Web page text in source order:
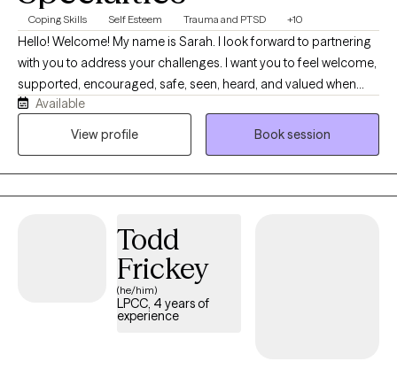
Coping Skills Self Esteem Trauma and PTSD +10
Hello! Welcome! My name is Sarah. I look forward to partnering
with you to address your challenges. I want you to feel welcome,
supported, encouraged, safe, seen, heard, and valued when
you meet with me. Life can be difficult and I want to help make it
a little easier for you. I am moving from the school-based
Available
View profile
Book session
Todd
Frickey
(he/him)
LPCC, 4 years of
experience